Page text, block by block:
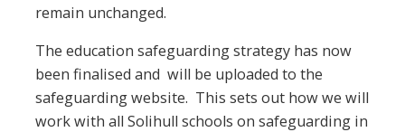
remain unchanged.
The education safeguarding strategy has now
been finalised and will be uploaded to the
safeguarding website. This sets out how we will
work with all Solihull schools on safeguarding in